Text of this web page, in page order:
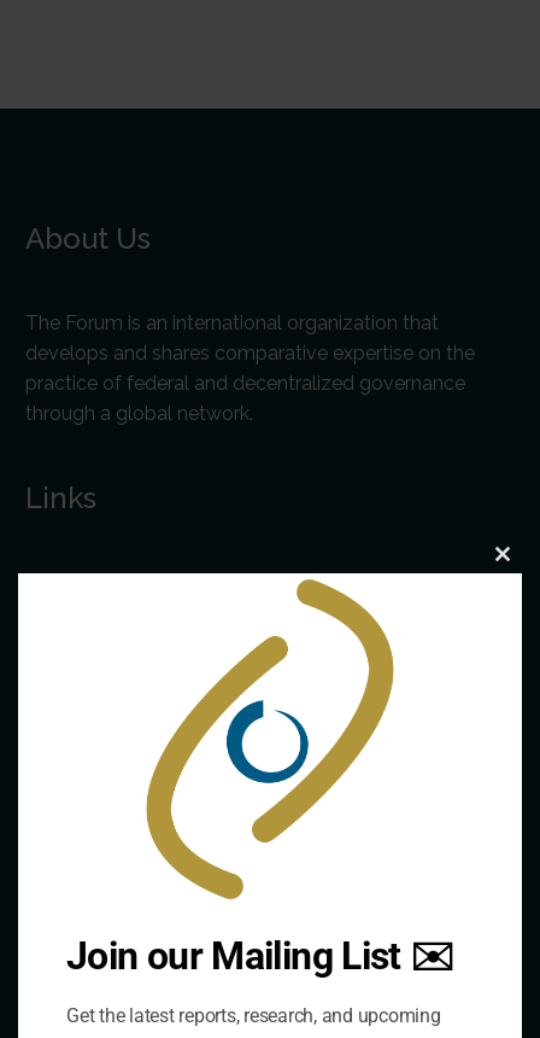
About Us
The Forum is an international organization that
develops and shares comparative expertise on the
practice of federal and decentralized governance
through a global network.
Links
The De/Centralisation Dataset
Contact Us
Join our Mailing List ✉️
Get the latest reports, research, and upcoming